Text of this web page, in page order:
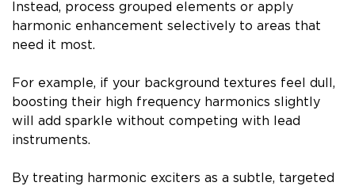
Instead, process grouped elements or apply
harmonic enhancement selectively to areas that
need it most.
For example, if your background textures feel dull,
boosting their high frequency harmonics slightly
will add sparkle without competing with lead
instruments.
By treating harmonic exciters as a subtle, targeted